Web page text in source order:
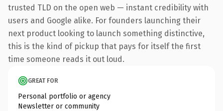
trusted TLD on the open web — instant credibility with
users and Google alike. For founders launching their
next product looking to launch something distinctive,
this is the kind of pickup that pays for itself the first
time someone reads it out loud.
GREAT FOR
Personal portfolio or agency
Newsletter or community